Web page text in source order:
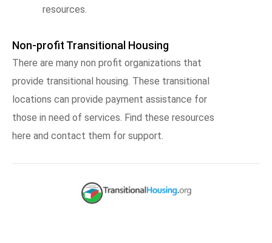
resources.
Non-profit Transitional Housing
There are many non profit organizations that
provide transitional housing. These transitional
locations can provide payment assistance for
those in need of services. Find these resources
here and contact them for support.